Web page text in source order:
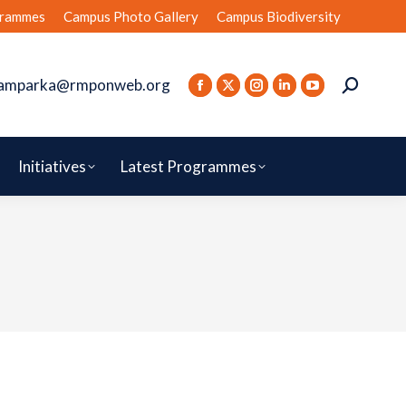
Campus Photo Gallery Campus Biodiversity
Initiatives Latest Programmes